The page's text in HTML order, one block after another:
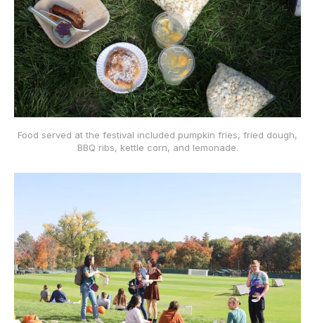
Food served at the festival included pumpkin fries, fried dough,
BBQ ribs, kettle corn, and lemonade.